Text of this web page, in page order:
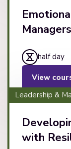
Managers
half day
View
Leadership &
with